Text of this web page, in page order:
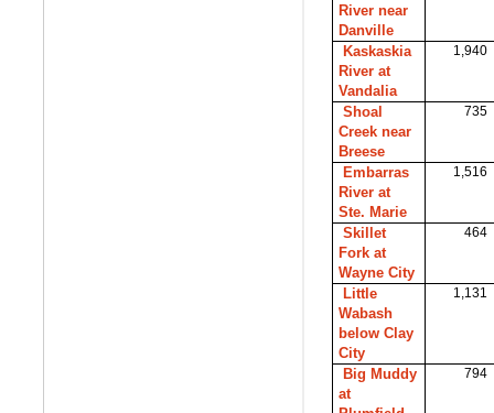
River near
Danville
Kaskaskia
River at
Vandalia
1,940
Shoal
Creek near
Breese
735
Embarras
River at
Ste. Marie
1,516
Skillet
Fork at
Wayne City
464
Little
Wabash
below Clay
City
1,131
Big Muddy
at
794